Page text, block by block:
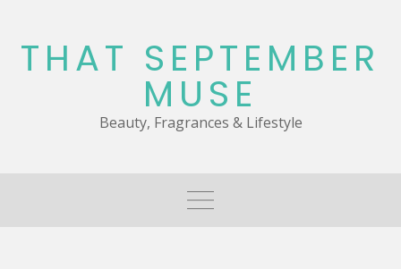
content
THAT SEPTEMBER
MUSE
Beauty, Fragrances & Lifestyle